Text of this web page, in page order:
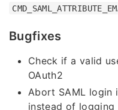
Bugfixes
Check if a valid
OAuth2
Abort SAML login
instead of logging